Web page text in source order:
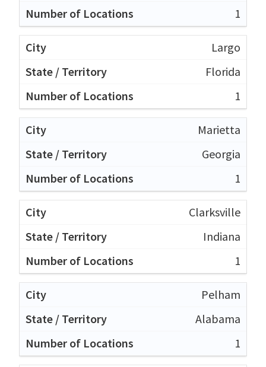
1
Largo
Florida
1
Marietta
Georgia
1
Clarksville
Indiana
1
Pelham
Alabama
1